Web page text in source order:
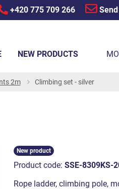
+420 775 709 266
2m Climbing set - silver
New product
Product code: SSE-8309KS-
Rope ladder, climbing pole,
NEW PRODUCTS